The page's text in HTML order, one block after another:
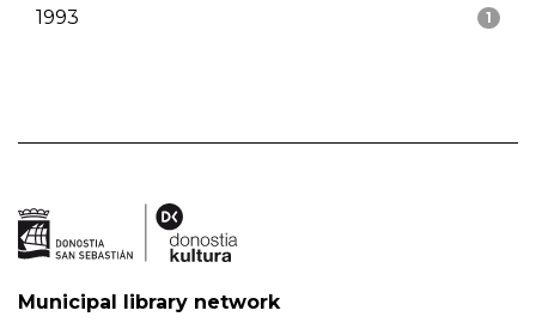
1
1993
Municipal library network